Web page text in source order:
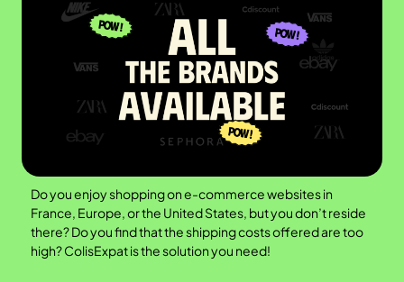
Do you enjoy shopping on e-commerce websites in
France, Europe, or the United States, but you don’t reside
there? Do you find that the shipping costs offered are too
high? ColisExpat is the solution you need!